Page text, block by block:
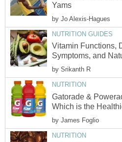
Yams
by Jo Alexis-Hagues
NUTRITION GUIDES
Vitamin Functions,
Symptoms, and
by Srikanth R
NUTRITION
Gatorade &
Which is the
by James Foglio
NUTRITION